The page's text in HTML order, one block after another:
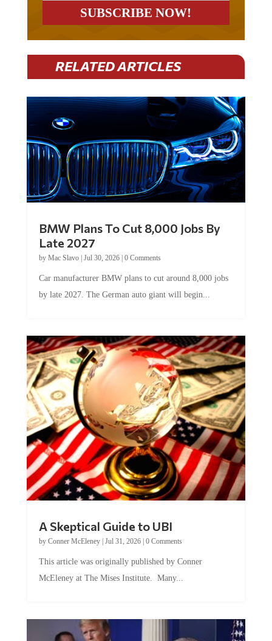
RELATED ARTICLES
BMW Plans To Cut 8,000 Jobs By
Late 2027
by Mac Slavo| Jul 30, 2026| 0 Comments
Car manufacturer BMW plans to cut around 8,000 jobs
by late 2027. The German auto giant will begin...
A Skeptical Guide to UBI
by Conner McEleney| Jul 31, 2026| 0 Comments
This article was originally published by Conner
McEleney at The Mises Institute. Many...